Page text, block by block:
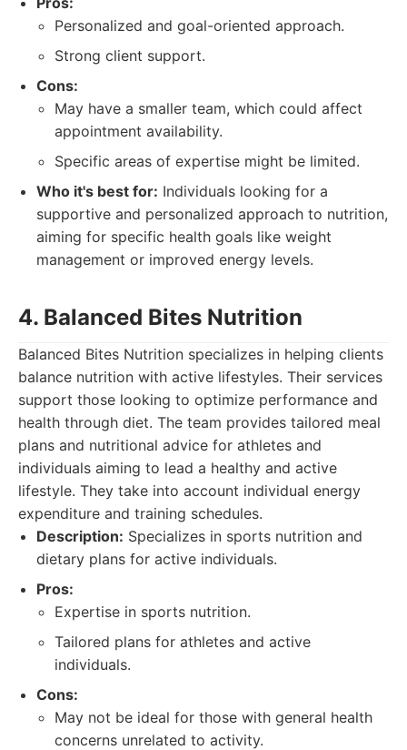
Personalized and goal-oriented approach.
Strong client support.
Cons:
May have a smaller team, which could affect
appointment availability.
Specific areas of expertise might be limited.
Who it's best for: Individuals looking for a
supportive and personalized approach to nutrition,
aiming for specific health goals like weight
management or improved energy levels.
4. Balanced Bites Nutrition
Balanced Bites Nutrition specializes in helping clients
balance nutrition with active lifestyles. Their services
support those looking to optimize performance and
health through diet. The team provides tailored meal
plans and nutritional advice for athletes and
individuals aiming to lead a healthy and active
lifestyle. They take into account individual energy
expenditure and training schedules.
Description: Specializes in sports nutrition and
dietary plans for active individuals.
Pros:
Expertise in sports nutrition.
Tailored plans for athletes and active
individuals.
Cons:
May not be ideal for those with general health
concerns unrelated to activity.